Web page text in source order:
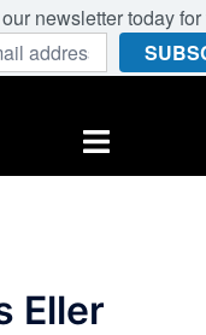
newsletter today for
Toggle
Eller